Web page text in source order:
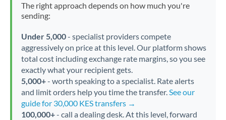
The right approach depends on how much you're
sending:
Under 5,000- specialist providers compete
aggressively on price at this level. Our platform shows
total cost including exchange rate margins, so you see
exactly what your recipient gets.
5,000+- worth speaking to a specialist. Rate alerts
and limit orders help you time the transfer.See our
guide for 30,000 KES transfers →
100,000+- call a dealing desk. At this level, forward